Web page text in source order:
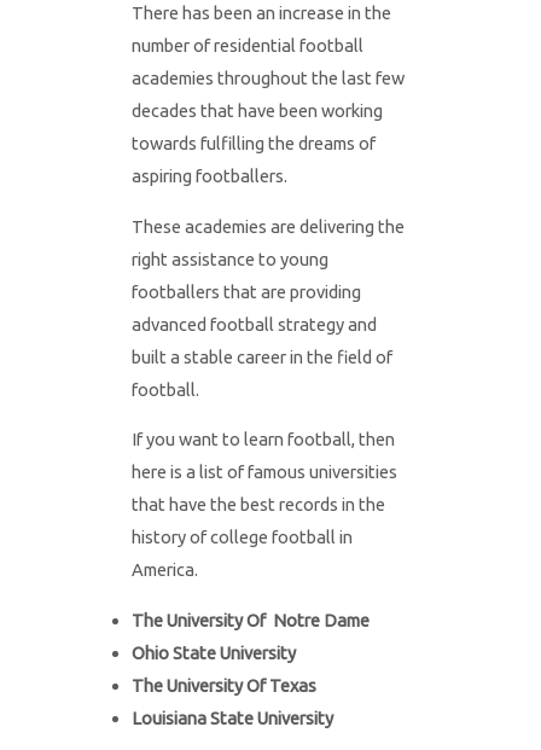
There has been an increase in the
number of residential football
academies throughout the last few
decades that have been working
towards fulfilling the dreams of
aspiring footballers.
These academies are delivering the
right assistance to young
footballers that are providing
advanced football strategy and
built a stable career in the field of
football.
If you want to learn football, then
here is a list of famous universities
that have the best records in the
history of college football in
America.
The University Of Notre Dame
Ohio State University
The University Of Texas
Louisiana State University